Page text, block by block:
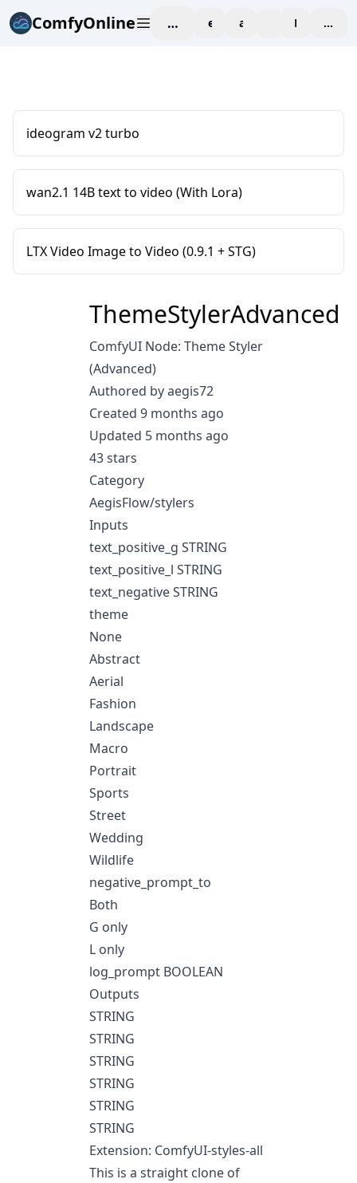
ComfyOnline workspaceexploreaffiliate blogPricing
ideogram v2 turbo
wan2.1 14B text to video (With Lora)
LTX Video Image to Video (0.9.1 + STG)
ThemeStylerAdvanced
ComfyUI Node: Theme Styler
(Advanced)
Authored by aegis72
Created 9 months ago
Updated 5 months ago
43 stars
Category
AegisFlow/stylers
Inputs
text_positive_g STRING
text_positive_l STRING
text_negative STRING
theme
None
Abstract
Aerial
Fashion
Landscape
Macro
Portrait
Sports
Street
Wedding
Wildlife
negative_prompt_to
Both
G only
L only
log_prompt BOOLEAN
Outputs
STRING
STRING
STRING
STRING
STRING
STRING
Extension: ComfyUI-styles-all
This is a straight clone of